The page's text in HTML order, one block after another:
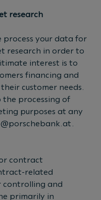
research
process your data for
research in order to
interest is to
financing and
customer needs.
processing of
purposes at any
contract
related
controlling and
primarily in